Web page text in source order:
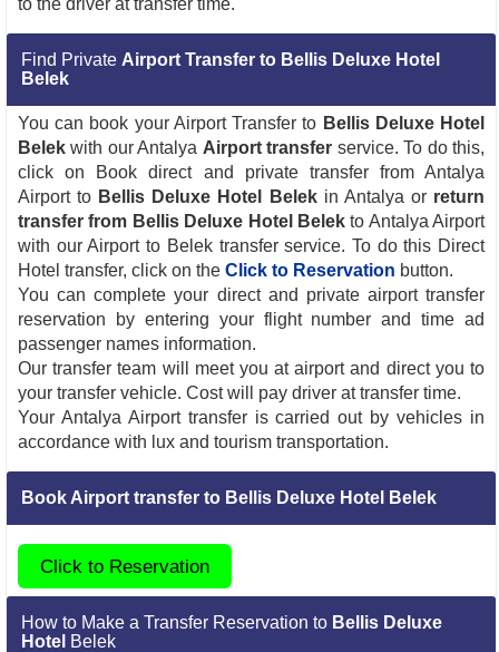
Find Private Airport Transfer to Bellis Deluxe Hotel
Belek
You can book your Airport Transfer to Bellis Deluxe Hotel
Belek with our Antalya Airport transfer service. To do this,
click on Book direct and private transfer from Antalya
Airport to Bellis Deluxe Hotel Belekin Antalya or return
transfer from Bellis Deluxe Hotel Belekto Antalya Airport
with our Airport to Belek transfer service. To do this Direct
Hotel transfer, click on the Click to Reservation button.
You can complete your direct and private airport transfer
reservation by entering your flight number and time ad
passenger names information.
Our transfer team will meet you at airport and direct you to
your transfer vehicle. Cost will pay driver at transfer time.
Your Antalya Airport transfer is carried out by vehicles in
accordance with lux and tourism transportation.
Book Airport transfer to Bellis Deluxe Hotel Belek
Click to Reservation
How to Make a Transfer Reservation to Bellis Deluxe
Hotel Belek